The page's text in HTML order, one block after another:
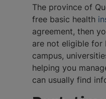
The province of
free basic health
agreement, then
are not eligible for
campus,
helping you
can usually find